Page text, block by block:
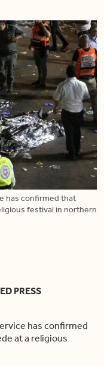
has confirmed that
festival in northern
PRESS
has confirmed
at a religious